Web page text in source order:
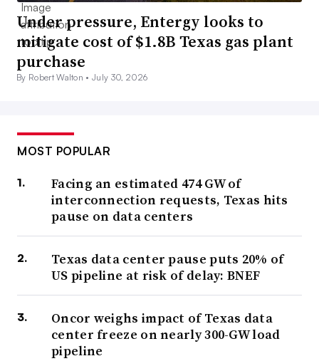
Under pressure, Entergy looks to
mitigate cost of $1.8B Texas gas plant
purchase
By Robert Walton •July 30, 2026
MOST POPULAR
Facing an estimated 474 GW of
interconnection requests, Texas hits
pause on data centers
Texas data center pause puts 20% of
US pipeline at risk of delay: BNEF
Oncor weighs impact of Texas data
center freeze on nearly 300-GW load
pipeline